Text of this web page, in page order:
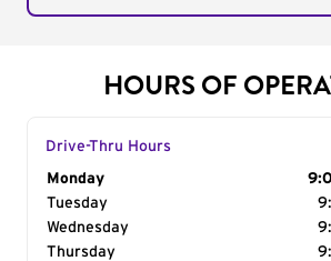
HOURS OF
Drive-Thru Hours
Day of the Week
Monday
Tuesday
Wednesday
Thursday